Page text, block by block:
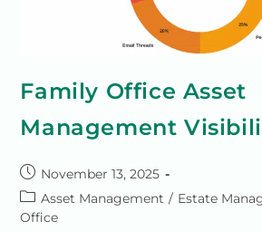
Family Office Asset
Management
November 13, 2025
Asset Management / Estate
Office